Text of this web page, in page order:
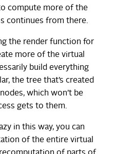
compute more of the
continues from there.
the render function for
more of the virtual
build everything
the tree that’s created
which won’t be
gets to them.
in this way, you can
of the entire virtual